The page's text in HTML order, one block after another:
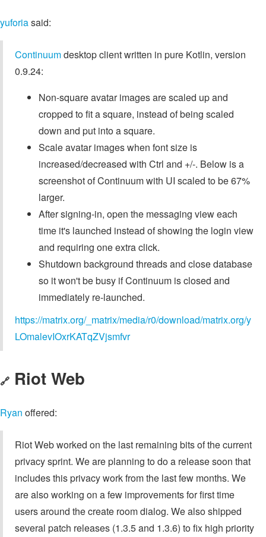
yuforiasaid:
Continuumdesktop client written in pure Kotlin, version
0.9.24:
Non-square avatar images are scaled up and
cropped to fit a square, instead of being scaled
down and put into a square.
Scale avatar images when font size is
increased/decreased with Ctrl and +/-. Below is a
screenshot of Continuum with UI scaled to be 67%
larger.
After signing-in, open the messaging view each
time it's launched instead of showing the login view
and requiring one extra click.
Shutdown background threads and close database
so it won't be busy if Continuum is closed and
immediately re-launched.
https://matrix.org/_matrix/media/r0/download/matrix.org/y
LOmalevIOxrKATqZVjsmfvr
🔗 Riot Web
Ryan offered:
Riot Web worked on the last remaining bits of the current
privacy sprint. We are planning to do a release soon that
includes this privacy work from the last few months. We
are also working on a few improvements for first time
users around the create room dialog. We also shipped
several patch releases (1.3.5 and 1.3.6) to fix high priority